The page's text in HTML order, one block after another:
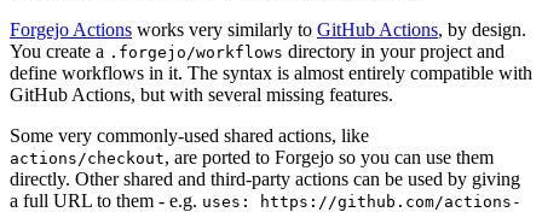
Forgejo Actions works very similarly to GitHub Actions, by design.
You create a .forgejo/workflows directory in your project and
define workflows in it. The syntax is almost entirely compatible with
GitHub Actions, but with several missing features.
Some very commonly-used shared actions, like
actions/checkout, are ported to Forgejo so you can use them
directly. Other shared and third-party actions can be used by giving
a full URL to them - e.g. uses: https://github.com/actions-